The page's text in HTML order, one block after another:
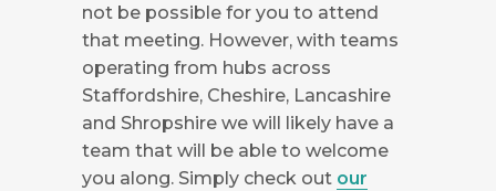
not be possible for you to attend
that meeting. However, with teams
operating from hubs across
Staffordshire, Cheshire, Lancashire
and Shropshire we will likely have a
team that will be able to welcome
you along. Simply check out our